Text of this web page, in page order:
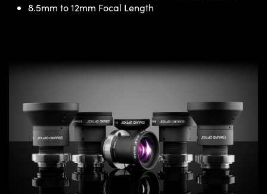
8.5mm to 12mm Focal Length